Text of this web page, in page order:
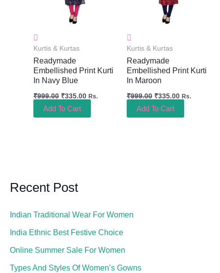
Kurtis & Kurtas
Readymade
Embellished Print Kurti
In Navy Blue
₹999.00 ₹335.00 Rs.
Add To Cart
Kurtis & Kurtas
Readymade
Embellished Print Kurti
In Maroon
₹999.00 ₹335.00 Rs.
Add To Cart
Recent Post
Indian Traditional Wear For Women
India Ethnic Best Festive Choice
Online Summer Sale For Women
Types And Styles Of Women’s Gowns